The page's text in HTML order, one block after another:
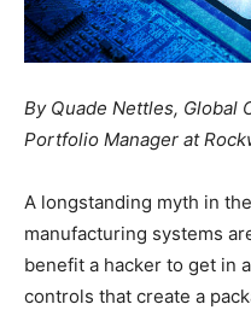
By Quade Nettles, Global
Portfolio Manager at
A longstanding myth in
manufacturing systems
benefit a hacker to get in
controls that create a